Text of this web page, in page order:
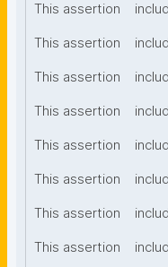
This assertion
This assertion
This assertion
This assertion
This assertion
This assertion
This assertion
This assertion